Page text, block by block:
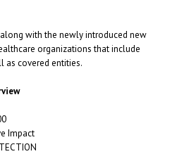
along with the newly introduced new
organizations that include
as covered entities.
Impact